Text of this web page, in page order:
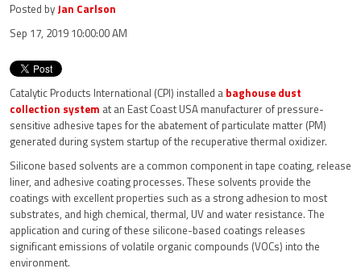
Posted by Jan Carlson
Sep 17, 2019 10:00:00 AM
Catalytic Products International (CPI) installed a baghouse dust
collection system at an East Coast USA manufacturer of pressure-
sensitive adhesive tapes for the abatement of particulate matter (PM)
generated during system startup of the recuperative thermal oxidizer.
Silicone based solvents are a common component in tape coating, release
liner, and adhesive coating processes. These solvents provide the
coatings with excellent properties such as a strong adhesion to most
substrates, and high chemical, thermal, UV and water resistance. The
application and curing of these silicone-based coatings releases
significant emissions of volatile organic compounds (VOCs) into the
environment.